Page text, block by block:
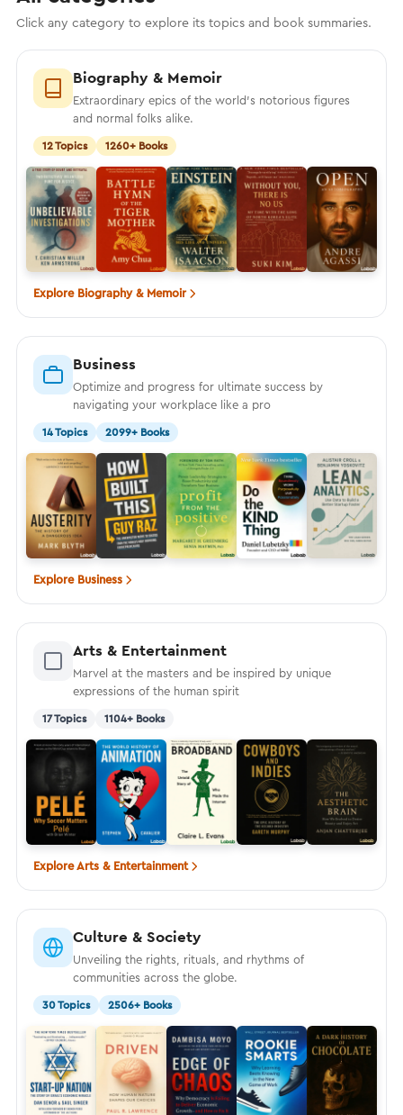
Click any category to explore its topics and book summaries.
Biography & Memoir
Extraordinary epics of the world’s notorious figures
and normal folks alike.
12 Topics 1260+ Books
Explore Biography & Memoir
Business
Optimize and progress for ultimate success by
navigating your workplace like a pro
14 Topics 2099+ Books
Explore Business
Arts & Entertainment
Marvel at the masters and be inspired by unique
expressions of the human spirit
17 Topics 1104+ Books
Explore Arts & Entertainment
Culture & Society
Unveiling the rights, rituals, and rhythms of
communities across the globe.
30 Topics 2506+ Books